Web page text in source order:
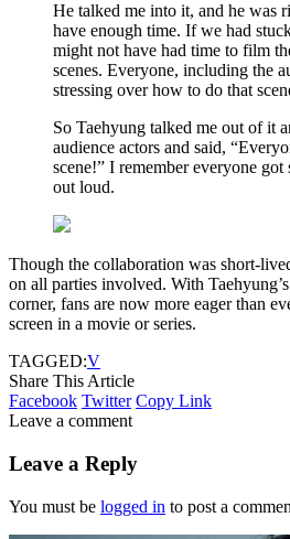
He talked me into it, and he was
have enough time. If we had
might not have had time to film
scenes. Everyone, including the
stressing over how to do that
So Taehyung talked me out of it
audience actors and said,
scene!” I remember everyone got
out loud.
Though the collaboration was short-
on all parties involved. With
corner, fans are now more eager than
screen in a movie or series.
TAGGED:V
Share This Article
Facebook Twitter Copy Link
Leave a comment
Leave a Reply
You must be logged in to post a